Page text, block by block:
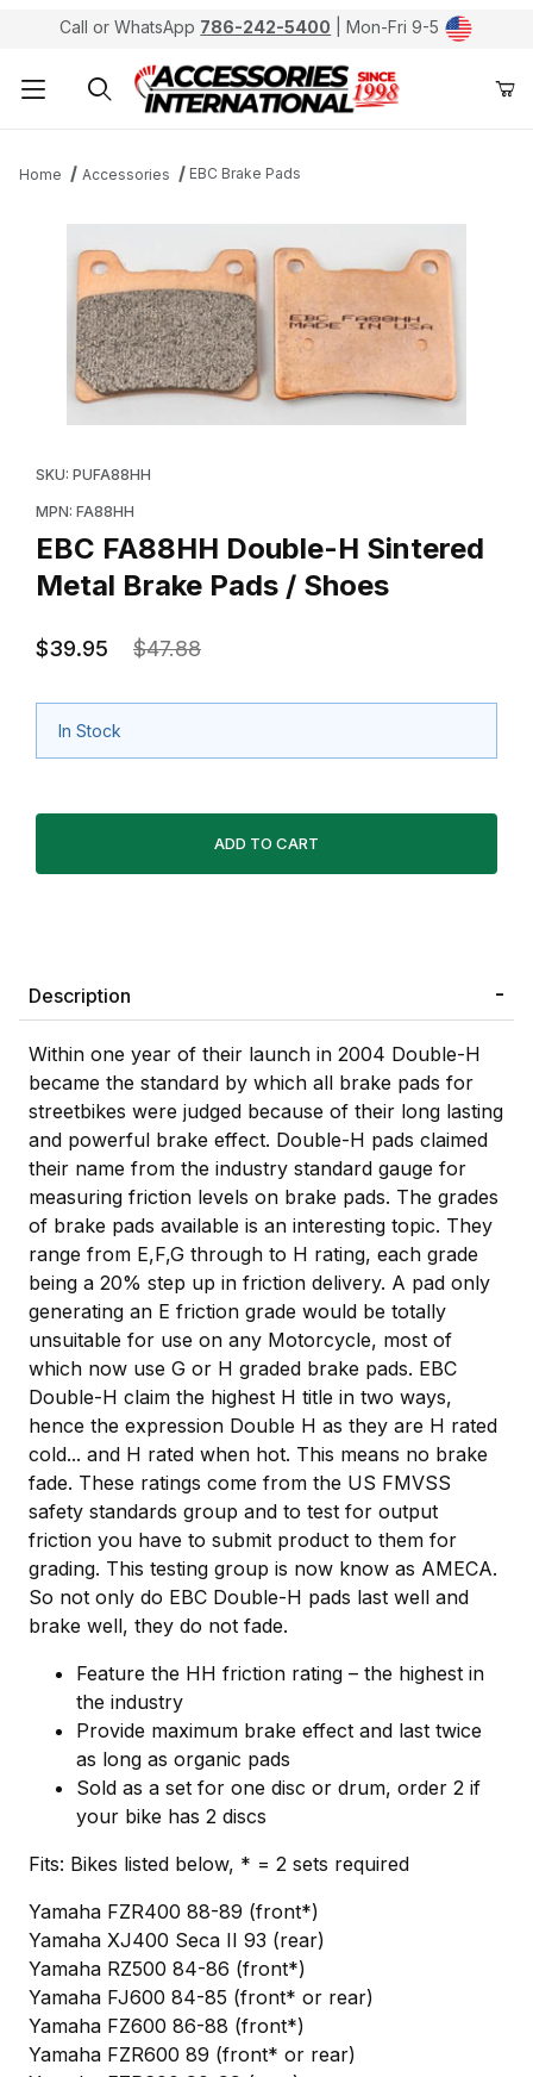
Call or WhatsApp 786-242-5400 | Mon-Fri 9-5
Home Accessories EBC Brake Pads
SKU: PUFA88HH
MPN: FA88HH
EBC FA88HH Double-H Sintered
Metal Brake Pads / Shoes
$39.95 $47.88
In Stock
Description
Within one year of their launch in 2004 Double-H
became the standard by which all brake pads for
streetbikes were judged because of their long lasting
and powerful brake effect. Double-H pads claimed
their name from the industry standard gauge for
measuring friction levels on brake pads. The grades
of brake pads available is an interesting topic. They
range from E,F,G through to H rating, each grade
being a 20% step up in friction delivery. A pad only
generating an E friction grade would be totally
unsuitable for use on any Motorcycle, most of
which now use G or H graded brake pads. EBC
Double-H claim the highest H title in two ways,
hence the expression Double H as they are H rated
cold... and H rated when hot. This means no brake
fade. These ratings come from the US FMVSS
safety standards group and to test for output
friction you have to submit product to them for
grading. This testing group is now know as AMECA.
So not only do EBC Double-H pads last well and
brake well, they do not fade.
Feature the HH friction rating – the highest in
the industry
Provide maximum brake effect and last twice
as long as organic pads
Sold as a set for one disc or drum, order 2 if
your bike has 2 discs
Fits: Bikes listed below, * = 2 sets required
Yamaha FZR400 88-89 (front*)
Yamaha XJ400 Seca II 93 (rear)
Yamaha RZ500 84-86 (front*)
Yamaha FJ600 84-85 (front* or rear)
Yamaha FZ600 86-88 (front*)
Yamaha FZR600 89 (front* or rear)